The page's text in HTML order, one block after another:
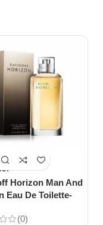
Horizon Man And
Eau De Toilette-
(0)